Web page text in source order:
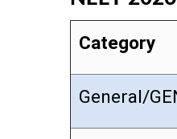
Category
General/